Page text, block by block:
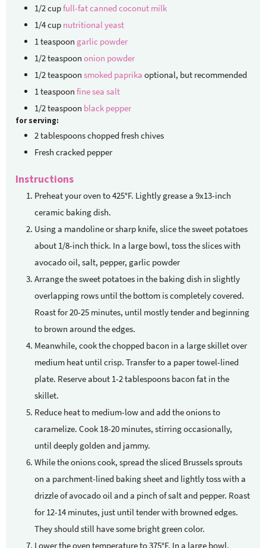
1/2cupfull-fat canned coconut milk
1/4cup nutritional yeast
1teaspoon garlic powder
1/2teaspoon onion powder
1/2teaspoon smoked paprika optional, but recommended
1teaspoon fine sea salt
1/2teaspoon black pepper
for serving:
2tablespoonschopped fresh chives
Fresh cracked pepper
Instructions
Preheat your oven to 425°F. Lightly grease a 9x13-inch
ceramic baking dish.
Using a mandoline or sharp knife, slice the sweet potatoes
about 1/8-inch thick. In a large bowl, toss the slices with
avocado oil, salt, pepper, garlic powder
Arrange the sweet potatoes in the baking dish in slightly
overlapping rows until the bottom is completely covered.
Roast for 20-25 minutes, until mostly tender and beginning
to brown around the edges.
Meanwhile, cook the chopped bacon in a large skillet over
medium heat until crisp. Transfer to a paper towel-lined
plate. Reserve about 1-2 tablespoons bacon fat in the
skillet.
Reduce heat to medium-low and add the onions to
caramelize. Cook 18-20 minutes, stirring occasionally,
until deeply golden and jammy.
While the onions cook, spread the sliced Brussels sprouts
on a parchment-lined baking sheet and lightly toss with a
drizzle of avocado oil and a pinch of salt and pepper. Roast
for 12-14 minutes, just until tender with browned edges.
They should still have some bright green color.
Lower the oven temperature to 375°F. In a large bowl,